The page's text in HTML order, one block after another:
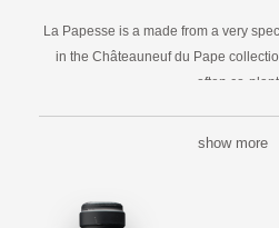
La Papesse is a made from a very
in the Châteauneuf du Pape
often co-
They are then sorted to
show more